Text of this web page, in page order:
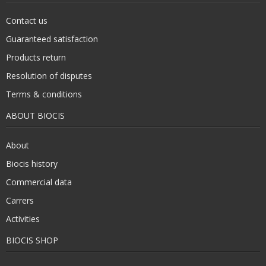
Contact us
Guaranteed satisfaction
Products return
Resolution of disputes
Terms & conditions
ABOUT BIOCIS
About
Biocis history
Commercial data
Carrers
Activities
BIOCIS SHOP